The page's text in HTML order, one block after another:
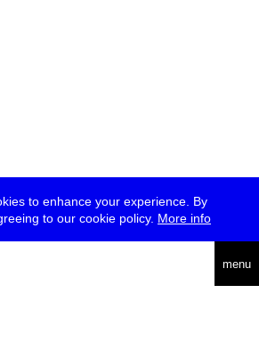
to enhance your experience. By
to our cookie policy. More info
menu